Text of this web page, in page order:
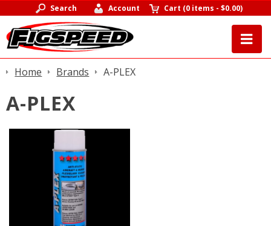
Search Account Cart (0 items -$0.00)
Home Brands A-PLEX
A-PLEX